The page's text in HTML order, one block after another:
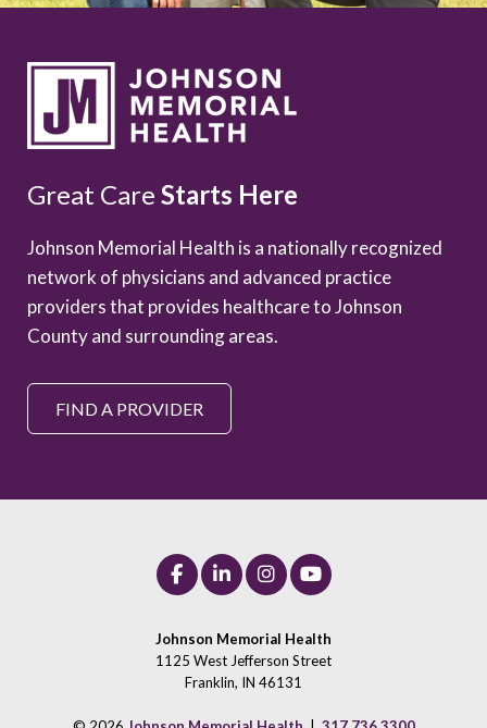
Great Care Starts Here
Johnson Memorial Health is a nationally recognized
network of physicians and advanced practice
providers that provides healthcare to Johnson
County and surrounding areas.
FIND A PROVIDER
Johnson Memorial Health
1125 West Jefferson Street
Franklin, IN 46131